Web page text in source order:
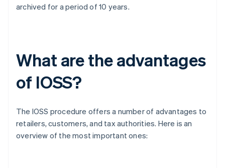
archived for a period of 10 years.
What are the advantages
of IOSS?
The IOSS procedure offers a number of advantages to
retailers, customers, and tax authorities. Here is an
overview of the most important ones: